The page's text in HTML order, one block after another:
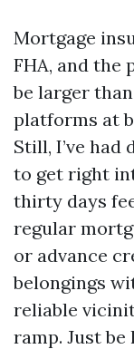
Mortgage
FHA, and the
be larger
platforms at
Still, I’ve had
to get right
thirty days
regular
or advance
belongings
reliable
ramp. Just